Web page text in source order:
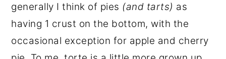
generally I think of pies (and tarts) as
having 1 crust on the bottom, with the
occasional exception for apple and cherry